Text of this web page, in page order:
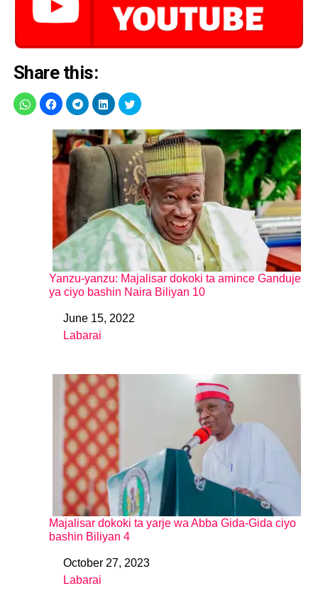
Share this:
Yanzu-yanzu: Majalisar dokoki ta amince Ganduje
ya ciyo bashin Naira Biliyan 10
DateJune 15, 2022
In relation to
Labarai
Majalisar dokoki ta yarje wa Abba Gida-Gida ciyo
bashin Biliyan 4
DateOctober 27, 2023
In relation to
Labarai